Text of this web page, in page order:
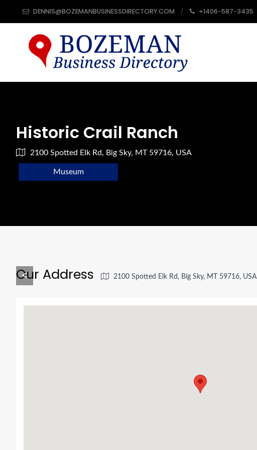
DENNIS@BOZEMANBUSINESSDIRECTORY.COM +1406-587-3435
Historic Crail Ranch
2100 Spotted Elk Rd, Big Sky, MT 59716, USA
Museum
<
Our Address 2100 Spotted Elk Rd, Big Sky, MT 59716, USA